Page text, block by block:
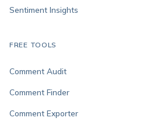
Sentiment Insights
FREE TOOLS
Comment Audit
Comment Finder
Comment Exporter